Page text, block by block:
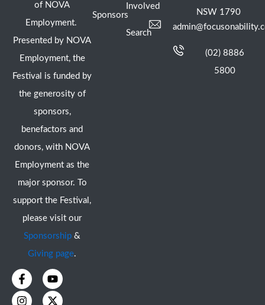
of NOVA
Employment.
Presented by NOVA
Employment, the
Festival is funded by
the generosity of
sponsors,
benefactors and
donors, with NOVA
Employment as the
major sponsor. To
support the Festival,
please visit our
Sponsorship &
Giving page.
F
a
c
Y
o
u
I
n
s
X
-
t
Sponsors
Involved
Search
NSW 1790
(02) 8886
5800